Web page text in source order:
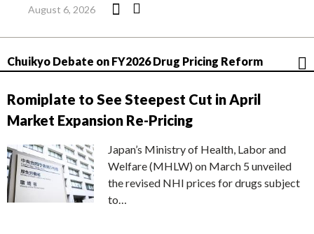
August 6, 2026
Chuikyo Debate on FY2026 Drug Pricing Reform
Romiplate to See Steepest Cut in April
Market Expansion Re-Pricing
Japan’s Ministry of Health, Labor and
Welfare (MHLW) on March 5 unveiled
the revised NHI prices for drugs subject
to…